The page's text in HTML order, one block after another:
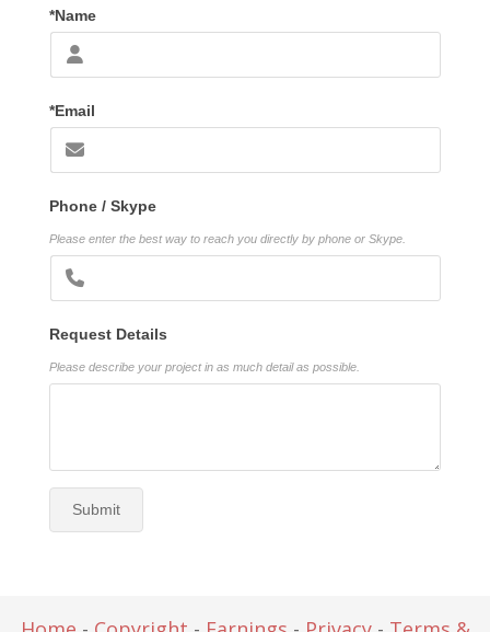
*Name
*Email
Phone / Skype
Please enter the best way to reach you directly by phone or Skype.
Request Details
Please describe your project in as much detail as possible.
Submit